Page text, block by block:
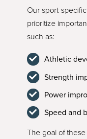
Our sport-
prioritize
such as:
Athletic
Strength
Power
Speed and
The goal of